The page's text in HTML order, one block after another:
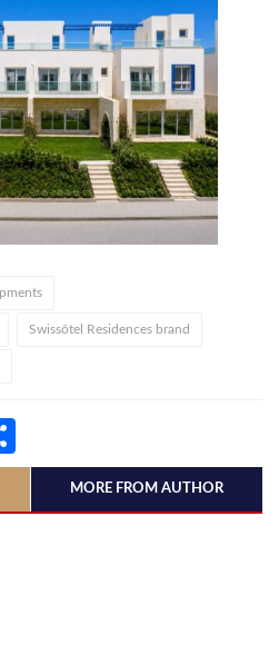
Swissôtel Residences brand
MORE FROM AUTHOR